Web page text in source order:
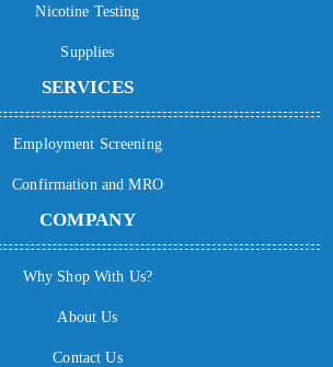
Nicotine Testing
Supplies
SERVICES
Employment Screening
Confirmation and MRO
COMPANY
Why Shop With Us?
About Us
Contact Us